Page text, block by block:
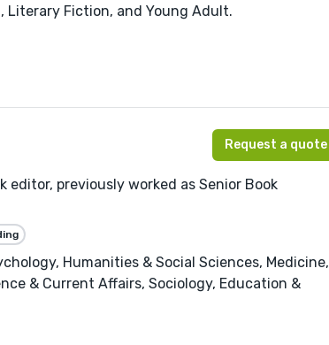
Literary Fiction, and Young Adult.
Request a quote
previously worked as Senior Book
Humanities & Social Sciences, Medicine,
& Current Affairs, Sociology, Education &